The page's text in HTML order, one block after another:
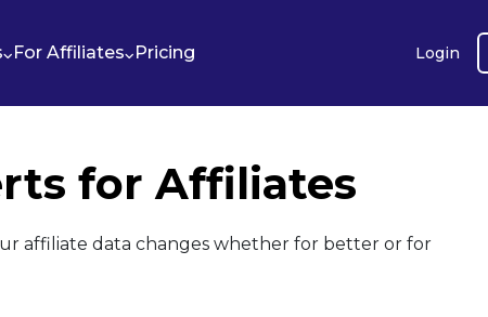
For Affiliates Pricing Login
for Affiliates
affiliate data changes whether for better or for